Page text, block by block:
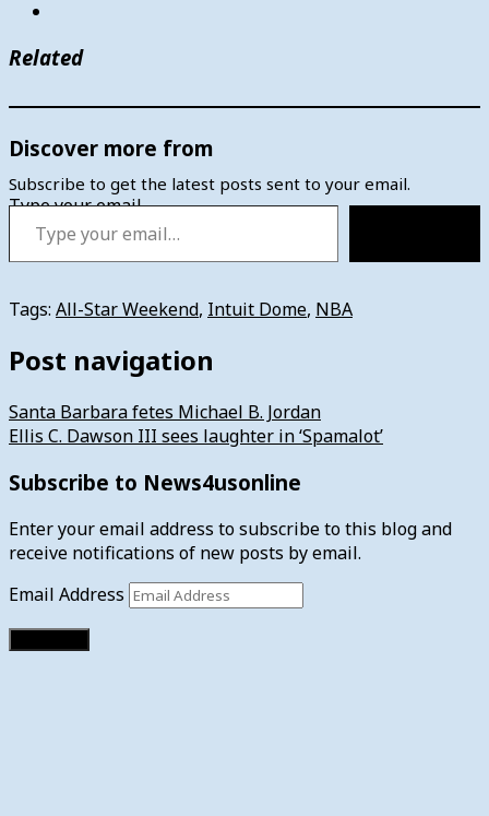
Related
Discover more from
Subscribe to get the latest posts sent to your email.
Type your email…
Tags: All-Star Weekend, Intuit Dome, NBA
Post navigation
Santa Barbara fetes Michael B. Jordan
Ellis C. Dawson III sees laughter in ‘Spamalot’
Subscribe to News4usonline
Enter your email address to subscribe to this blog and
receive notifications of new posts by email.
Email Address